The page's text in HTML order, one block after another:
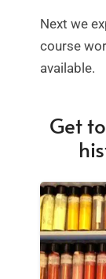
Next we
course
available.
Get
SALE!